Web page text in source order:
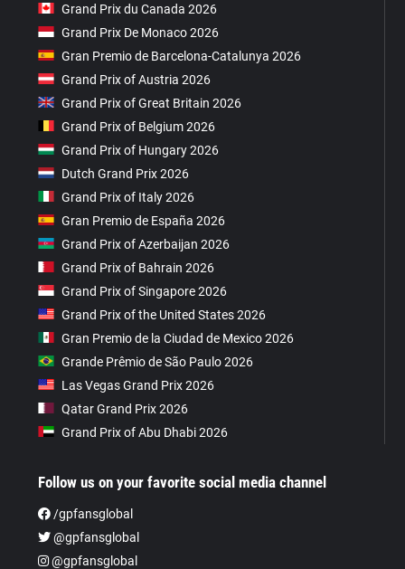
Grand Prix du Canada 2026
Grand Prix De Monaco 2026
Gran Premio de Barcelona-Catalunya 2026
Grand Prix of Austria 2026
Grand Prix of Great Britain 2026
Grand Prix of Belgium 2026
Grand Prix of Hungary 2026
Dutch Grand Prix 2026
Grand Prix of Italy 2026
Gran Premio de España 2026
Grand Prix of Azerbaijan 2026
Grand Prix of Bahrain 2026
Grand Prix of Singapore 2026
Grand Prix of the United States 2026
Gran Premio de la Ciudad de Mexico 2026
Grande Prêmio de São Paulo 2026
Las Vegas Grand Prix 2026
Qatar Grand Prix 2026
Grand Prix of Abu Dhabi 2026
Follow us on your favorite social media channel
/gpfansglobal
@gpfansglobal
@gpfansglobal